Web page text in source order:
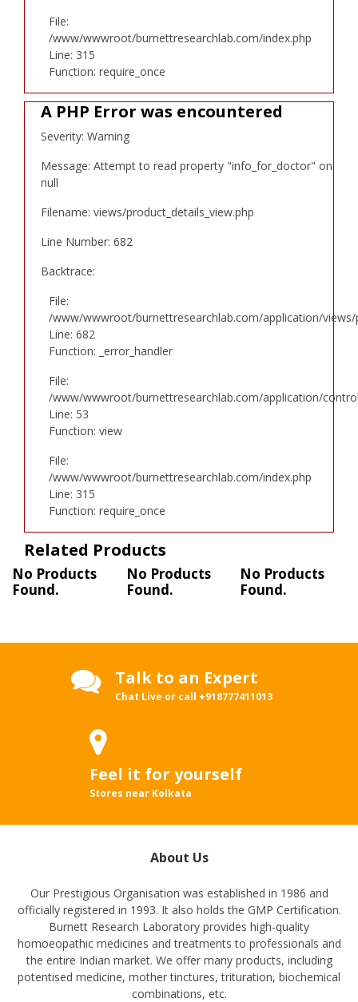
File:
/www/wwwroot/burnettresearchlab.com/index.php
Line: 315
Function: require_once
A PHP Error was encountered
Severity: Warning
Message: Attempt to read property "info_for_doctor" on
null
Filename: views/product_details_view.php
Line Number: 682
Backtrace:
File:
/www/wwwroot/burnettresearchlab.com/application/views/
Line: 682
Function: _error_handler
File:
/www/wwwroot/burnettresearchlab.com/application/
Line: 53
Function: view
File:
/www/wwwroot/burnettresearchlab.com/index.php
Line: 315
Function: require_once
Related Products
No Products
Found.
No Products
Found.
No Products
Found.
Talk to an Expert
Chat Live or call +918777411013
Feel it for yourself
Stores near Kolkata
About Us
Our Prestigious Organisation was established in 1986 and
officially registered in 1993. It also holds the GMP Certification.
Burnett Research Laboratory provides high-quality
homoeopathic medicines and treatments to professionals and
the entire Indian market. We offer many products, including
potentised medicine, mother tinctures, trituration, biochemical
combinations, etc.